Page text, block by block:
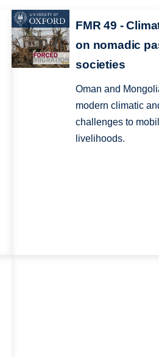
FMR 49 -
on nomadic
societies
Oman and
modern climatic
challenges to
livelihoods.